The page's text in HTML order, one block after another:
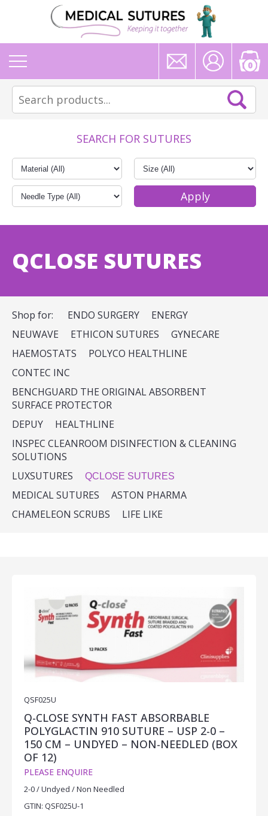
0
SEARCH FOR SUTURES
QCLOSE SUTURES
Shop for: ENDO SURGERY
ENERGY
NEUWAVE
ETHICON SUTURES
GYNECARE
HAEMOSTATS
POLYCO HEALTHLINE
CONTEC INC
BENCHGUARD THE ORIGINAL ABSORBENT
SURFACE PROTECTOR
DEPUY
HEALTHLINE
INSPEC CLEANROOM DISINFECTION & CLEANING
SOLUTIONS
LUXSUTURES
QCLOSE SUTURES
MEDICAL SUTURES
ASTON PHARMA
CHAMELEON SCRUBS
LIFE LIKE
QSF025U
Q-CLOSE SYNTH FAST ABSORBABLE
POLYGLACTIN 910 SUTURE – USP 2-0 –
150 CM – UNDYED – NON-NEEDLED (BOX
OF 12)
PLEASE ENQUIRE
2-0 / Undyed / Non Needled
GTIN: QSF025U-1